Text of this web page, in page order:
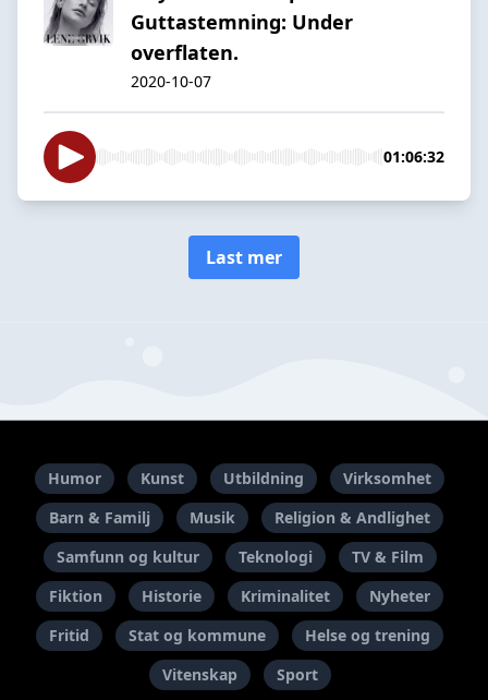
Guttastemning: Under
overflaten.
2020-10-07
01:06:32
Last mer
Humor Kunst Utbildning
Virksomhet
Barn & Familj
Musik
Religion & Andlighet
Samfunn og kultur
Teknologi
TV & Film
Fiktion
Historie Kriminalitet
Nyheter
Fritid
Stat og kommune
Helse og trening
Vitenskap
Sport